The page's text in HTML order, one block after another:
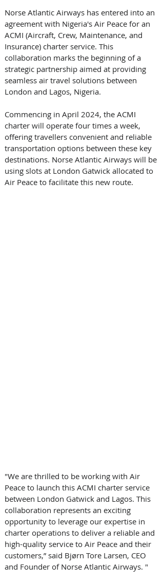
Norse Atlantic Airways has entered into an
agreement with Nigeria's Air Peace for an
ACMI (Aircraft, Crew, Maintenance, and
Insurance) charter service. This
collaboration marks the beginning of a
strategic partnership aimed at providing
seamless air travel solutions between
London and Lagos, Nigeria.
Commencing in April 2024, the ACMI
charter will operate four times a week,
offering travellers convenient and reliable
transportation options between these key
destinations. Norse Atlantic Airways will be
using slots at London Gatwick allocated to
Air Peace to facilitate this new route.
"We are thrilled to be working with Air
Peace to launch this ACMI charter service
between London Gatwick and Lagos. This
collaboration represents an exciting
opportunity to leverage our expertise in
charter operations to deliver a reliable and
high-quality service to Air Peace and their
customers,” said Bjørn Tore Larsen, CEO
and Founder of Norse Atlantic Airways. "